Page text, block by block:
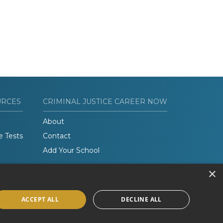
Tests
CRIMINAL JUSTICE CAREER NOW
About
Contact
Add Your School
×
ACCEPT ALL DECLINE ALL